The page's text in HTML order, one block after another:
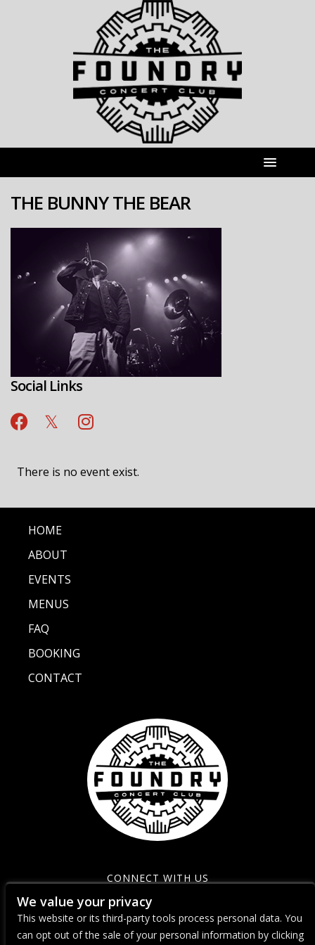
THE BUNNY THE BEAR
Social Links
There is no event exist.
HOME
ABOUT
EVENTS
MENUS
FAQ
BOOKING
CONTACT
CONNECT WITH US
We value your privacy
This website or its third-party tools process personal data. You
can opt out of the sale of your personal information by clicking